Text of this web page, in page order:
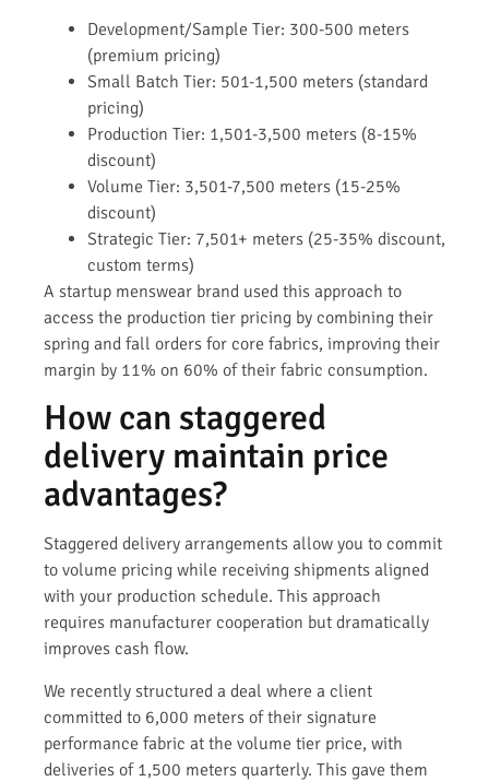
Development/Sample Tier: 300-500 meters
(premium pricing)
Small Batch Tier: 501-1,500 meters (standard
pricing)
Production Tier: 1,501-3,500 meters (8-15%
discount)
Volume Tier: 3,501-7,500 meters (15-25%
discount)
Strategic Tier: 7,501+ meters (25-35% discount,
custom terms)
A startup menswear brand used this approach to
access the production tier pricing by combining their
spring and fall orders for core fabrics, improving their
margin by 11% on 60% of their fabric consumption.
How can staggered
delivery maintain price
advantages?
Staggered delivery arrangements allow you to commit
to volume pricing while receiving shipments aligned
with your production schedule. This approach
requires manufacturer cooperation but dramatically
improves cash flow.
We recently structured a deal where a client
committed to 6,000 meters of their signature
performance fabric at the volume tier price, with
deliveries of 1,500 meters quarterly. This gave them